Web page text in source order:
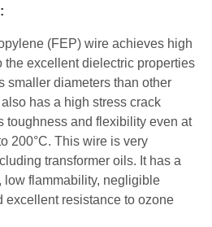
(FEP) wire achieves high
the excellent dielectric properties
smaller diameters than other
has a high stress crack
toughness and flexibility even at
200°C. This wire is very
transformer oils. It has a
low flammability, negligible
excellent resistance to ozone